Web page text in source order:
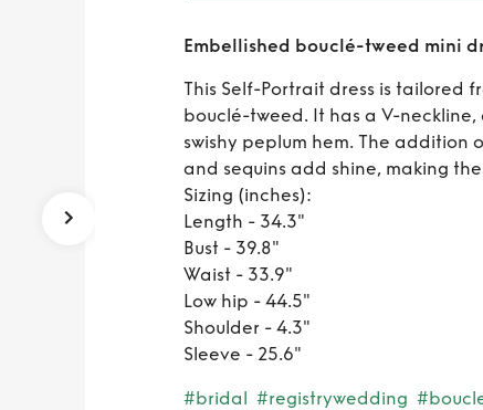
Rent
Embellished bouclé-tweed mini
This Self-Portrait dress is tailored
bouclé-tweed. It has a V-neckline,
swishy peplum hem. The addition
and sequins add shine, making
Sizing (inches):
Length - 34.3"
Bust - 39.8"
Waist - 33.9"
Low hip - 44.5"
Shoulder - 4.3"
Sleeve - 25.6"
#bridal #registrywedding